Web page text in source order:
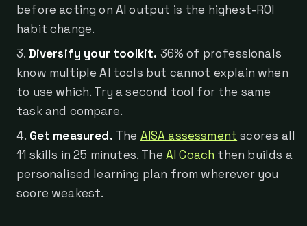
before acting on AI output is the highest-ROI
habit change.
Diversify your toolkit. 36% of professionals
know multiple AI tools but cannot explain when
to use which. Try a second tool for the same
task and compare.
Get measured. The AISA assessment scores all
11 skills in 25 minutes. The AI Coach then builds a
personalised learning plan from wherever you
score weakest.